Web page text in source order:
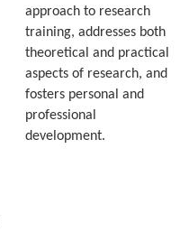
approach to research
training, addresses both
theoretical and practical
aspects of research, and
fosters personal and
professional
development.